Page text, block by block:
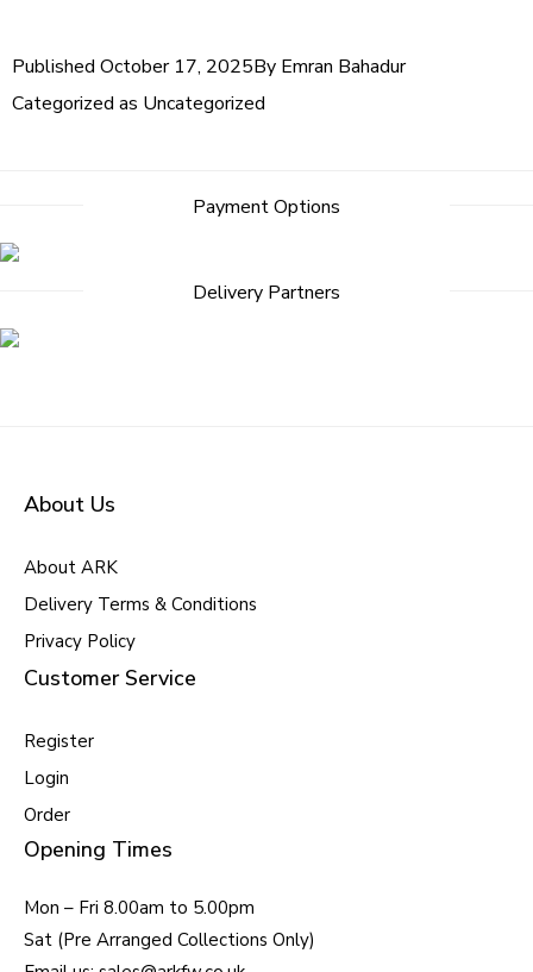
Published October 17, 2025By Emran Bahadur
Categorized as Uncategorized
Payment Options
Delivery Partners
About Us
About ARK
Delivery Terms & Conditions
Privacy Policy
Customer Service
Register
Login
Order
Opening Times
Mon – Fri 8.00am to 5.00pm
Sat (Pre Arranged Collections Only)